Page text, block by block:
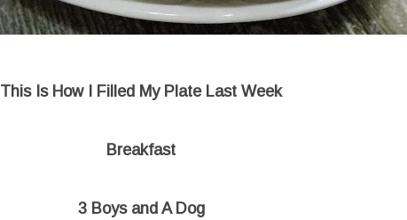
This Is How I Filled My Plate Last Week
Breakfast
3 Boys and A Dog